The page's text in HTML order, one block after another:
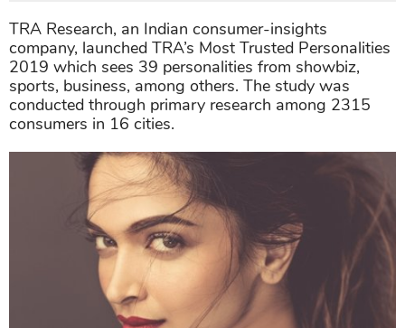
TRA Research, an Indian consumer-insights
company, launched TRA’s Most Trusted Personalities
2019 which sees 39 personalities from showbiz,
sports, business, among others. The study was
conducted through primary research among 2315
consumers in 16 cities.